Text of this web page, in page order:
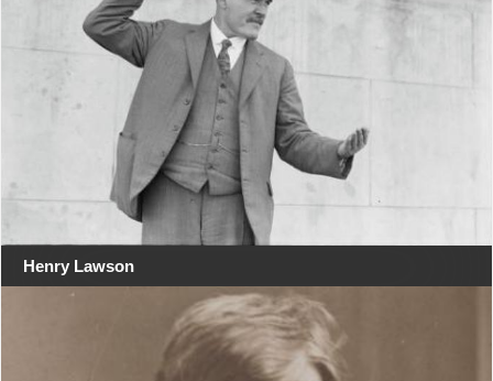
Henry Lawson